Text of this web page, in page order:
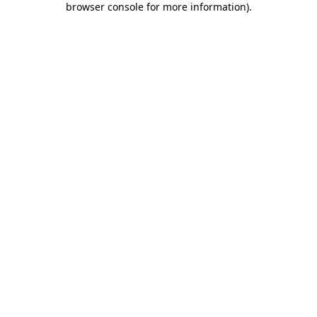
browser console for more information).